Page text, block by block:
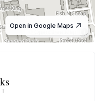
© OpenStreetMap
Open in Google Maps